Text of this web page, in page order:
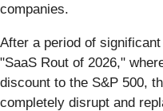
companies.
After a period of
"SaaS Rout of 2026,"
discount to the S&P 500,
completely disrupt and